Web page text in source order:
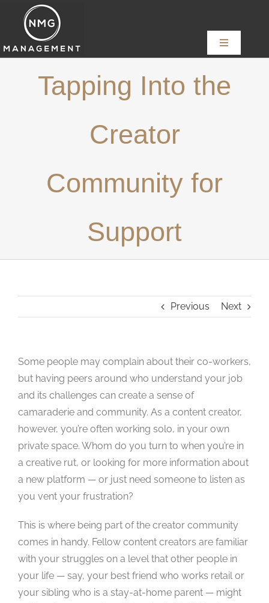
content
Toggle
Navigation
Home
Content Creators
Tapping Into the
Creator
Community for
Support
Previous Next
Some people may complain about their co-workers,
but having peers around who understand your job
and its challenges can create a sense of
camaraderie and community. As a content creator,
however, you’re often working solo, in your own
private space. Whom do you turn to when you’re in
a creative rut, or looking for more information about
a new platform — or just need someone to listen as
you vent your frustration?
This is where being part of the creator community
comes in handy. Fellow content creators are familiar
with your struggles on a level that other people in
your life — say, your best friend who works retail or
your sibling who is a stay-at-home parent — might